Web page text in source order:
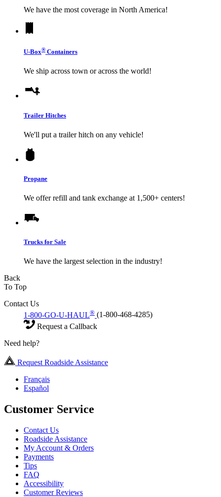
We have the most coverage in North America!
U-Box® Containers
We ship across town or across the world!
Trailer Hitches
We'll put a trailer hitch on any vehicle!
Propane
We offer refill and tank exchange at 1,500+ centers!
Trucks for Sale
We have the largest selection in the industry!
Back
To Top
Contact Us
1-800-GO-U-HAUL® (1-800-468-4285)
Request a Callback
Need help?
Request Roadside Assistance
Français
Español
Customer Service
Contact Us
Roadside Assistance
My Account & Orders
Payments
Tips
FAQ
Accessibility
Customer Reviews